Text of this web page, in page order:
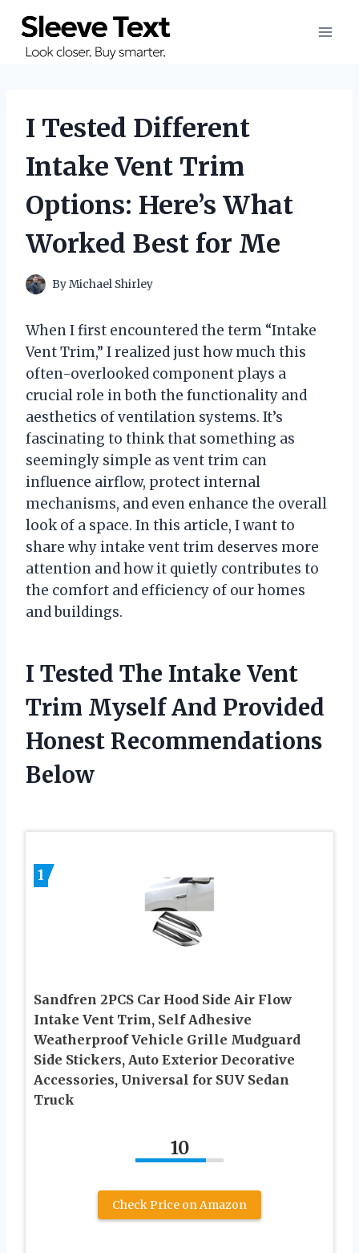
content
I Tested Different
Intake Vent Trim
Options: Here’s What
Worked Best for Me
ByMichael Shirley
When I first encountered the term “Intake
Vent Trim,” I realized just how much this
often-overlooked component plays a
crucial role in both the functionality and
aesthetics of ventilation systems. It’s
fascinating to think that something as
seemingly simple as vent trim can
influence airflow, protect internal
mechanisms, and even enhance the overall
look of a space. In this article, I want to
share why intake vent trim deserves more
attention and how it quietly contributes to
the comfort and efficiency of our homes
and buildings.
I Tested The Intake Vent
Trim Myself And Provided
Honest Recommendations
Below
1
Sandfren 2PCS Car Hood Side Air Flow
Intake Vent Trim, Self Adhesive
Weatherproof Vehicle Grille Mudguard
Side Stickers, Auto Exterior Decorative
Accessories, Universal for SUV Sedan
Truck
10
Check Price on Amazon